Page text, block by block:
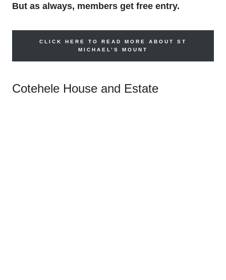
But as always, members get free entry.
CLICK HERE TO READ MORE ABOUT ST
MICHAEL’S MOUNT
Cotehele House and Estate